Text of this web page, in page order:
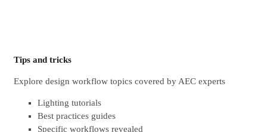
Tips and tricks
Explore design workflow topics covered by AEC experts
Lighting tutorials
Best practices guides
Specific workflows revealed